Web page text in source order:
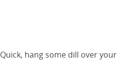
Quick, hang some dill over your